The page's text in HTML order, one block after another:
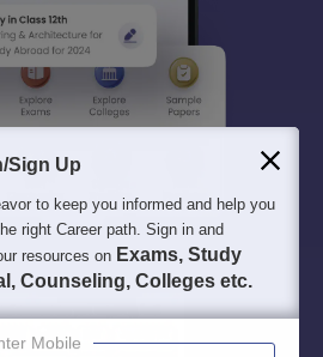
Sign Up
to keep you informed and help you
right Career path. Sign in and
resources on Exams, Study
Counseling, Colleges etc.
Mobile